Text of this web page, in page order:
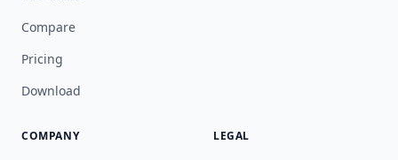
Compare
Pricing
Download
COMPANY LEGAL